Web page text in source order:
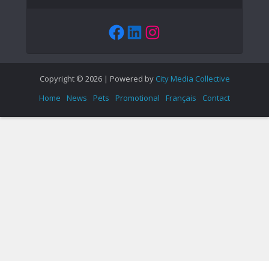
Facebook
LinkedIn
Instagram
Copyright © 2026 | Powered by City Media Collective
Home
News Pets Promotional Français Contact